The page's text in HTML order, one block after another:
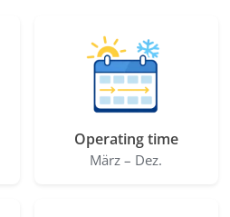
Operating time
März – Dez.